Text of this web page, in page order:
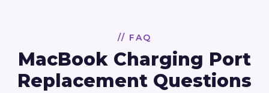
// FAQ
MacBook Charging Port
Replacement Questions